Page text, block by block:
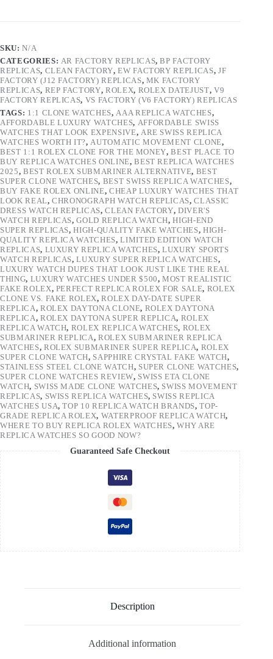
SKU:N/A
CATEGORIES: AR FACTORY REPLICAS,BP FACTORY
REPLICAS, CLEAN FACTORY,EW FACTORY REPLICAS, JF
FACTORY (J12 FACTORY) REPLICAS, MK FACTORY
REPLICAS, REP FACTORY, ROLEX, ROLEX DATEJUST, V9
FACTORY REPLICAS, VS FACTORY (V6 FACTORY) REPLICAS
TAGS: 1:1 CLONE WATCHES, AAA REPLICA WATCHES,
AFFORDABLE LUXURY WATCHES, AFFORDABLE SWISS
WATCHES THAT LOOK EXPENSIVE, ARE SWISS REPLICA
WATCHES WORTH IT?, AUTOMATIC MOVEMENT CLONE,
BEST 1:1 ROLEX CLONE FOR THE MONEY,BEST PLACE TO
BUY REPLICA WATCHES ONLINE,BEST REPLICA WATCHES
2025, BEST ROLEX SUBMARINER ALTERNATIVE, BEST
SUPER CLONE WATCHES, BEST SWISS REPLICA WATCHES,
BUY FAKE ROLEX ONLINE, CHEAP LUXURY WATCHES THAT
LOOK REAL,CHRONOGRAPH WATCH REPLICAS,CLASSIC
DRESS WATCH REPLICAS,CLEAN FACTORY,DIVER'S
WATCH REPLICAS,GOLD REPLICA WATCH,HIGH-END
SUPER REPLICAS,HIGH-QUALITY FAKE WATCHES, HIGH-
QUALITY REPLICA WATCHES,LIMITED EDITION WATCH
REPLICAS, LUXURY REPLICA WATCHES,LUXURY SPORTS
WATCH REPLICAS,LUXURY SUPER REPLICA WATCHES,
LUXURY WATCH DUPES THAT LOOK JUST LIKE THE REAL
THING, LUXURY WATCHES UNDER $500,MOST REALISTIC
FAKE ROLEX, PERFECT REPLICA ROLEX FOR SALE, ROLEX
CLONE VS. FAKE ROLEX,ROLEX DAY-DATE SUPER
REPLICA, ROLEX DAYTONA CLONE, ROLEX DAYTONA
REPLICA, ROLEX DAYTONA SUPER REPLICA, ROLEX
REPLICA WATCH, ROLEX REPLICA WATCHES, ROLEX
SUBMARINER REPLICA,ROLEX SUBMARINER REPLICA
WATCHES, ROLEX SUBMARINER SUPER REPLICA, ROLEX
SUPER CLONE WATCH, SAPPHIRE CRYSTAL FAKE WATCH,
STAINLESS STEEL CLONE WATCH, SUPER CLONE WATCHES,
SUPER CLONE WATCHES REVIEW, SWISS ETA CLONE
WATCH, SWISS MADE CLONE WATCHES, SWISS MOVEMENT
REPLICAS, SWISS REPLICA WATCHES, SWISS REPLICA
WATCHES USA,TOP 10 REPLICA WATCH BRANDS,TOP-
GRADE REPLICA ROLEX, WATERPROOF REPLICA WATCH,
WHERE TO BUY REPLICA ROLEX WATCHES,WHY ARE
REPLICA WATCHES SO GOOD NOW?
Guaranteed Safe Checkout
Description
Additional information